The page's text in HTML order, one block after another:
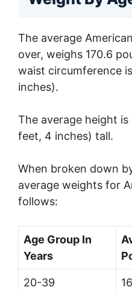
The average
over, weighs 170.6
waist circumference
inches).
The average height
feet, 4 inches) tall.
When broken down
average weights for
follows:
Age Group In
Years
20-39